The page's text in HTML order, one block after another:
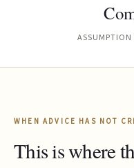
ASSUMPTION
WHEN ADVICE HAS NOT
This is where